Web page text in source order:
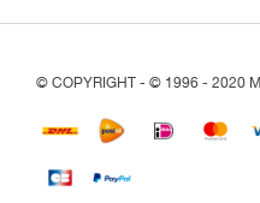
© COPYRIGHT - © 1996 - 2020